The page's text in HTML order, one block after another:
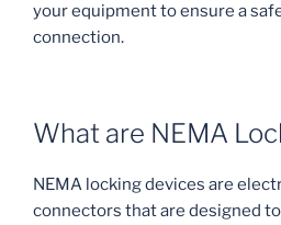
your equipment to ensure a
connection.
What are NEMA
NEMA locking devices are
connectors that are designed